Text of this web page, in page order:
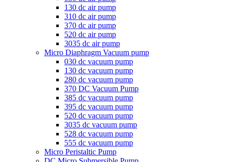
130 dc air pump
310 dc air pump
370 dc air pump
520 dc air pump
3035 dc air pump
Micro Diaphragm Vacuum pump
030 dc vacuum pump
130 dc vacuum pump
280 dc vacuum pump
370 DC Vacuum Pump
385 dc vacuum pump
395 dc vacuum pump
520 dc vacuum pump
3035 dc vacuum pump
528 dc vacuum pump
555 dc vacuum pump
Micro Peristaltic Pump